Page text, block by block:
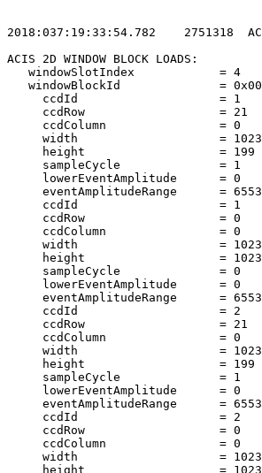
2018:037:19:33:54.782
ACIS 2D
windowBlockId
ccdId
ccdRow
ccdColumn
width
height
sampleCycle
ccdId
ccdRow
ccdColumn
width
height
sampleCycle
ccdId
ccdRow
ccdColumn
width
height
sampleCycle
ccdId
ccdRow
ccdColumn
width
height